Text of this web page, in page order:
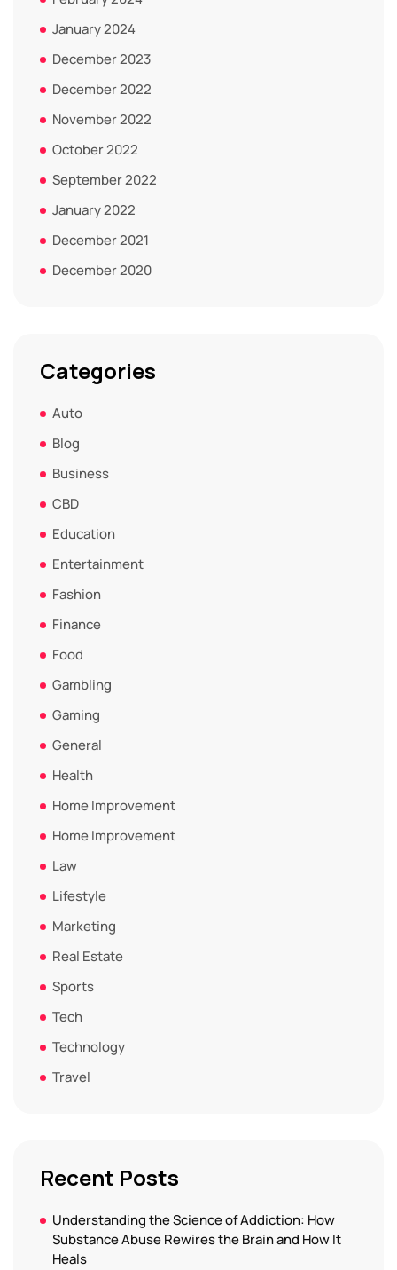
January 2024
December 2023
December 2022
November 2022
October 2022
September 2022
January 2022
December 2021
December 2020
Categories
Auto
Blog
Business
CBD
Education
Entertainment
Fashion
Finance
Food
Gambling
Gaming
General
Health
Home Improvement
Home Improvement
Law
Lifestyle
Marketing
Real Estate
Sports
Tech
Technology
Travel
Recent Posts
Understanding the Science of Addiction: How
Substance Abuse Rewires the Brain and How It
Heals